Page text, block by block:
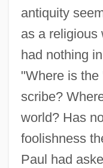
antiquity
as a religious
had nothing
"Where is
scribe?
world? Has
foolishness
Paul had